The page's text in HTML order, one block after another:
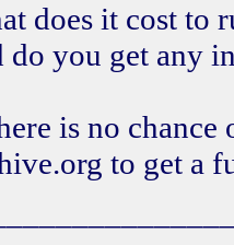
does it cost to
do you get any
is no chance
to get a